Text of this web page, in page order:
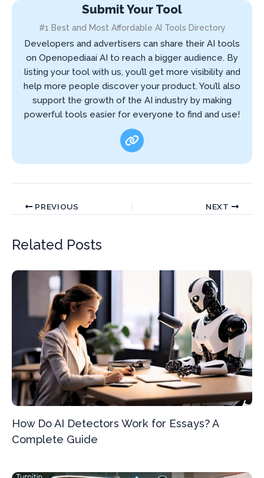
Submit Your Tool
#1 Best and Most Affordable AI Tools Directory
Developers and advertisers can share their AI tools
on Openopediaai AI to reach a bigger audience. By
listing your tool with us, you’ll get more visibility and
help more people discover your product. You’ll also
support the growth of the AI industry by making
powerful tools easier for everyone to find and use!
PREVIOUS NEXT
Related Posts
How Do AI Detectors Work for Essays? A
Complete Guide